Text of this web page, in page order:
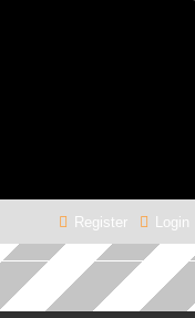
Login
Register